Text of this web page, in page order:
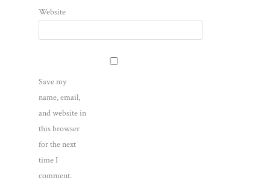
Website
Save my
name, email,
and website in
this browser
for the next
time I
comment.